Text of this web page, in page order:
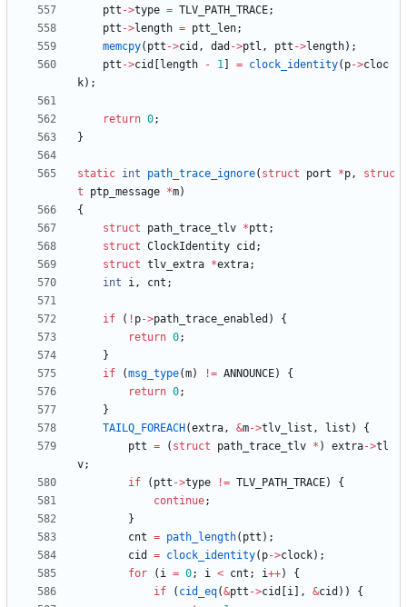
ptt ->type = TLV_PATH_TRACE;
ptt ->length = ptt_len;
memcpy( ptt ->cid , dad ->ptl , ptt ->length) ;
ptt ->cid length - 1 = clock_identity( p->cloc
k) ;
return 0;
}
static int path_trace_ignore( struct port *p,
struc
t
ptp_message *m)
{
struct
path_trace_tlv *ptt ;
struct ClockIdentity cid ;
struct tlv_extra *extra;
int
i, cnt ;
if ( ! p->path_trace_enabled )
{
return 0;
}
if
(msg_type(m) != ANNOUNCE)
{
return 0;
}
TAILQ_FOREACH (extra, &m->tlv_list , list )
{
ptt = ( struct path_trace_tlv * ) extra->tl
v;
if
( ptt ->type != TLV_PATH_TRACE)
{
continue;
}
cnt = path_length( ptt ) ;
cid
= clock_identity( p->clock) ;
for
( i = 0; i < cnt ; i++)
{
if
( cid_eq(&ptt ->cid i , &cid ) )
{